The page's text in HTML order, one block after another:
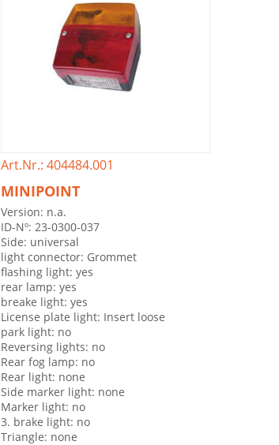
Art.Nr.: 404484.001
MINIPOINT
Version: n.a.
ID-Nº: 23-0300-037
Side: universal
light connector: Grommet
flashing light: yes
rear lamp: yes
breake light: yes
License plate light: Insert loose
park light: no
Reversing lights: no
Rear fog lamp: no
Rear light: none
Side marker light: none
Marker light: no
3. brake light: no
Triangle: none